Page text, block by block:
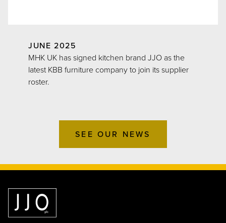
JUNE 2025
MHK UK has signed kitchen brand JJO as the
latest KBB furniture company to join its supplier
roster.
SEE OUR NEWS